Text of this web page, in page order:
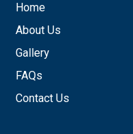
Home
About Us
Gallery
FAQs
Contact Us